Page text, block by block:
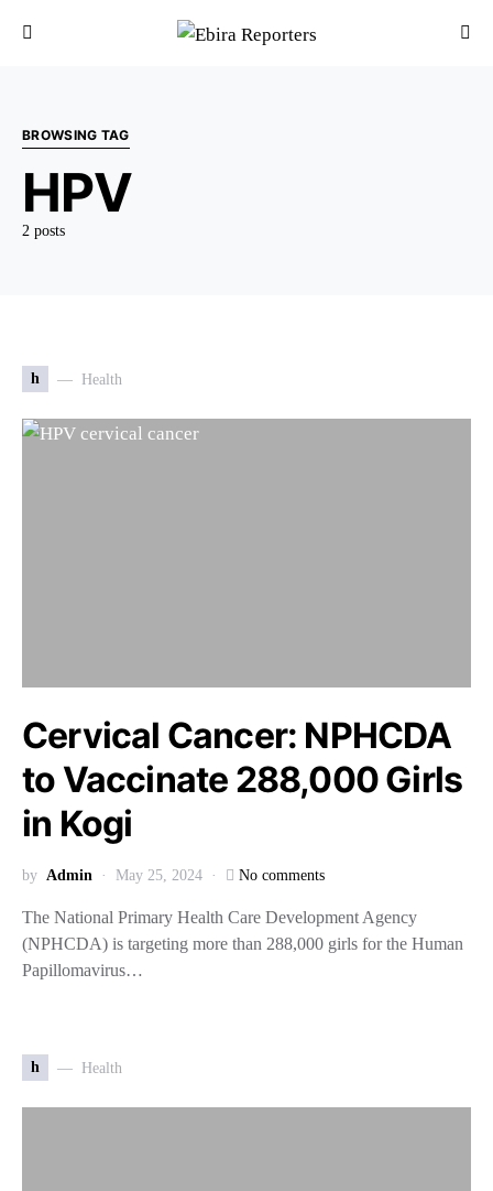
BROWSING TAG
HPV
2 posts
h Health
Cervical Cancer: NPHCDA
to Vaccinate 288,000 Girls
in Kogi
by Admin May 25, 2024 No comments
The National Primary Health Care Development Agency
(NPHCDA) is targeting more than 288,000 girls for the Human
Papillomavirus…
h Health